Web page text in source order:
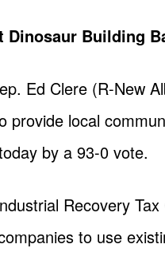
Dinosaur Building
Ed Clere (R-New
provide local
by a 93-0 vote.
Recovery
to use